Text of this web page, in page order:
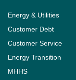
Energy & Utilities
Customer Debt
Customer Service
Energy Transition
MHHS